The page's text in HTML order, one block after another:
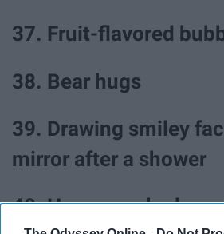
37. Fruit-flavored
38. Bear hugs
39. Drawing smiley
mirror after a shower
40. Home-cooked